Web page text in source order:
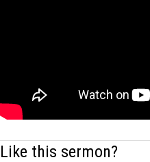
Like this sermon?